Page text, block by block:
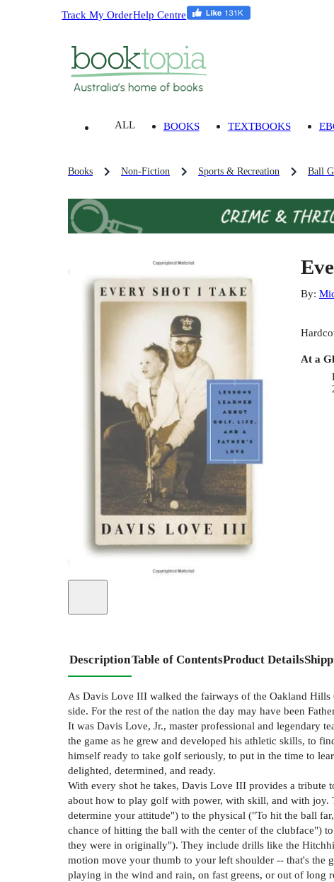
Track My OrderHelp Centre
ALL BOOKS TEXTBOOKS
Books Non-Fiction Sports & Recreation Ball
By:
At a
DescriptionTable of ContentsProduct Details
As Davis Love III walked the fairways of the Oakland
side. For the rest of the nation the day may have been
It was Davis Love, Jr., master professional and legendary
the game as he grew and developed his athletic skills, to
himself ready to take golf seriously, to put in the time to
delighted, determined, and ready.
With every shot he takes, Davis Love III provides a tribute
about how to play golf with power, with skill, and with joy.
determine your attitude") to the physical ("To hit the ball
chance of hitting the ball with the center of the clubface")
they were in originally"). They include drills like the
motion move your thumb to your left shoulder -- that's the
playing in the wind and rain, on fast greens, or out of long